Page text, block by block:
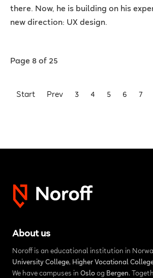
there. Now, he is building on his
new direction: UX design.
Page 8 of 25
Start Prev 3 4 5 6 7
About us
Noroff is an educational institution in
University College, Higher Vocational
We have campuses in Osloog Bergen.